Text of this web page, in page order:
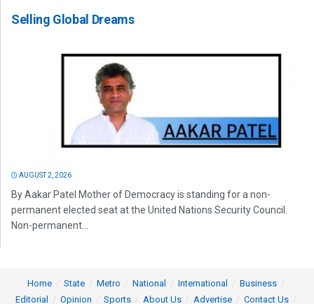
Selling Global Dreams
AUGUST 2, 2026
By Aakar Patel Mother of Democracy is standing for a non-
permanent elected seat at the United Nations Security Council.
Non-permanent...
Home State Metro National International
Business
Editorial
Opinion Sports About Us Advertise Contact Us